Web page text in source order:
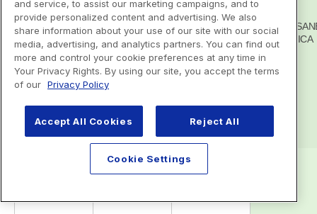
and service, to assist our marketing campaigns, and to
provide personalized content and advertising. We also
share information about your use of our site with our social
media, advertising, and analytics partners. You can find out
more and control your cookie preferences at any time in
Your Privacy Rights. By using our site, you accept the terms
of our Privacy Policy
Accept All Cookies Reject All
Cookie Settings